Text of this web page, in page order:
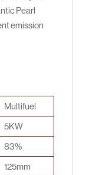
Pearl
emission
Multifuel
5KW
83%
125mm